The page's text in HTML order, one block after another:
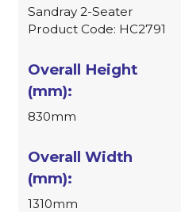
Sandray 2-Seater
Product Code: HC2791
830mm
1310mm